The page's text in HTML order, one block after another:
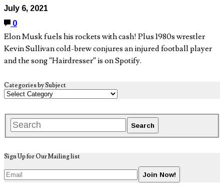
July 6, 2021
0
Elon Musk fuels his rockets with cash! Plus 1980s wrestler
Kevin Sullivan cold-brew conjures an injured football player
and the song “Hairdresser” is on Spotify.
Categories by Subject
Sign Up for Our Mailing list